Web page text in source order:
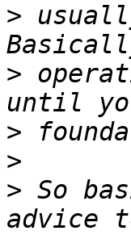
>
>
>
>
> So